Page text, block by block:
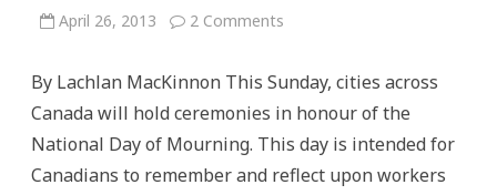
April 26, 2013 2 Comments
Canada’s
National
Day
Mourning
the
By Lachlan MacKinnon This Sunday, cities across
Canada will hold ceremonies in honour of the
National Day of Mourning. This day is intended for
Canadians to remember and reflect upon workers